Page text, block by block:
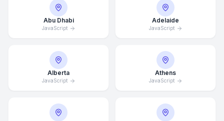
Abu Dhabi
JavaScript
Adelaide
JavaScript
Alberta
JavaScript
Athens
JavaScript